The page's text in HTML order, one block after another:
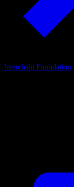
Interchain Foundation